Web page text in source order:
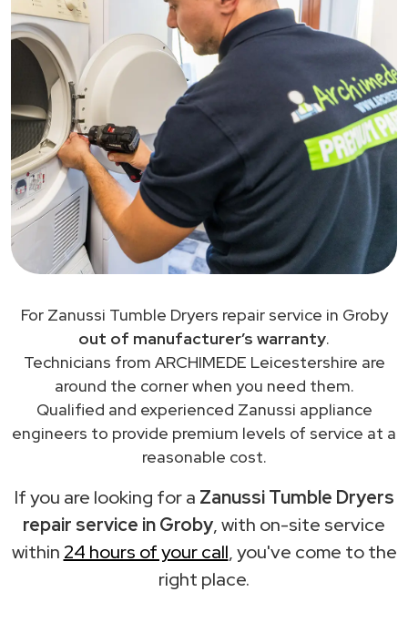
For Zanussi Tumble Dryers repair service in Groby
out of manufacturer’s warranty.
Technicians from ARCHIMEDE Leicestershire are
around the corner when you need them.
Qualified and experienced Zanussi appliance
engineers to provide premium levels of service at a
reasonable cost.
If you are looking for a Zanussi Tumble Dryers
repair service in Groby, with on-site service
within 24 hours of your call, you've come to the
right place.